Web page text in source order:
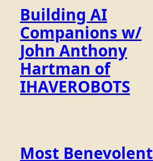
Building AI
Companions w/
John Anthony
Hartman of
IHAVEROBOTS
Most Benevolent